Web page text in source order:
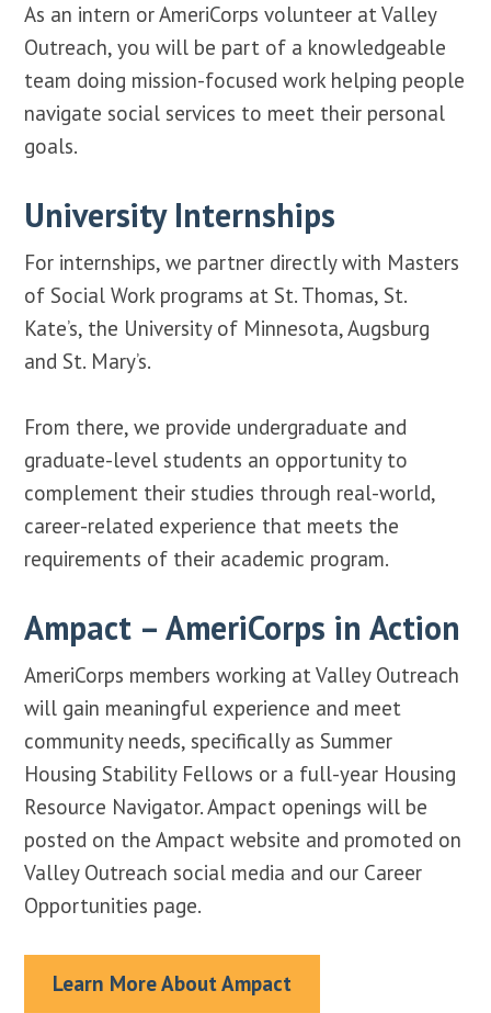
As an intern or AmeriCorps volunteer at Valley
Outreach, you will be part of a knowledgeable
team doing mission-focused work helping people
navigate social services to meet their personal
goals.
University Internships
For internships, we partner directly with Masters
of Social Work programs at St. Thomas, St.
Kate’s, the University of Minnesota, Augsburg
and St. Mary’s.
From there, we provide undergraduate and
graduate-level students an opportunity to
complement their studies through real-world,
career-related experience that meets the
requirements of their academic program.
Ampact – AmeriCorps in Action
AmeriCorps members working at Valley Outreach
will gain meaningful experience and meet
community needs, specifically as Summer
Housing Stability Fellows or a full-year Housing
Resource Navigator. Ampact openings will be
posted on the Ampact website and promoted on
Valley Outreach social media and our Career
Opportunities page.
Learn More About Ampact